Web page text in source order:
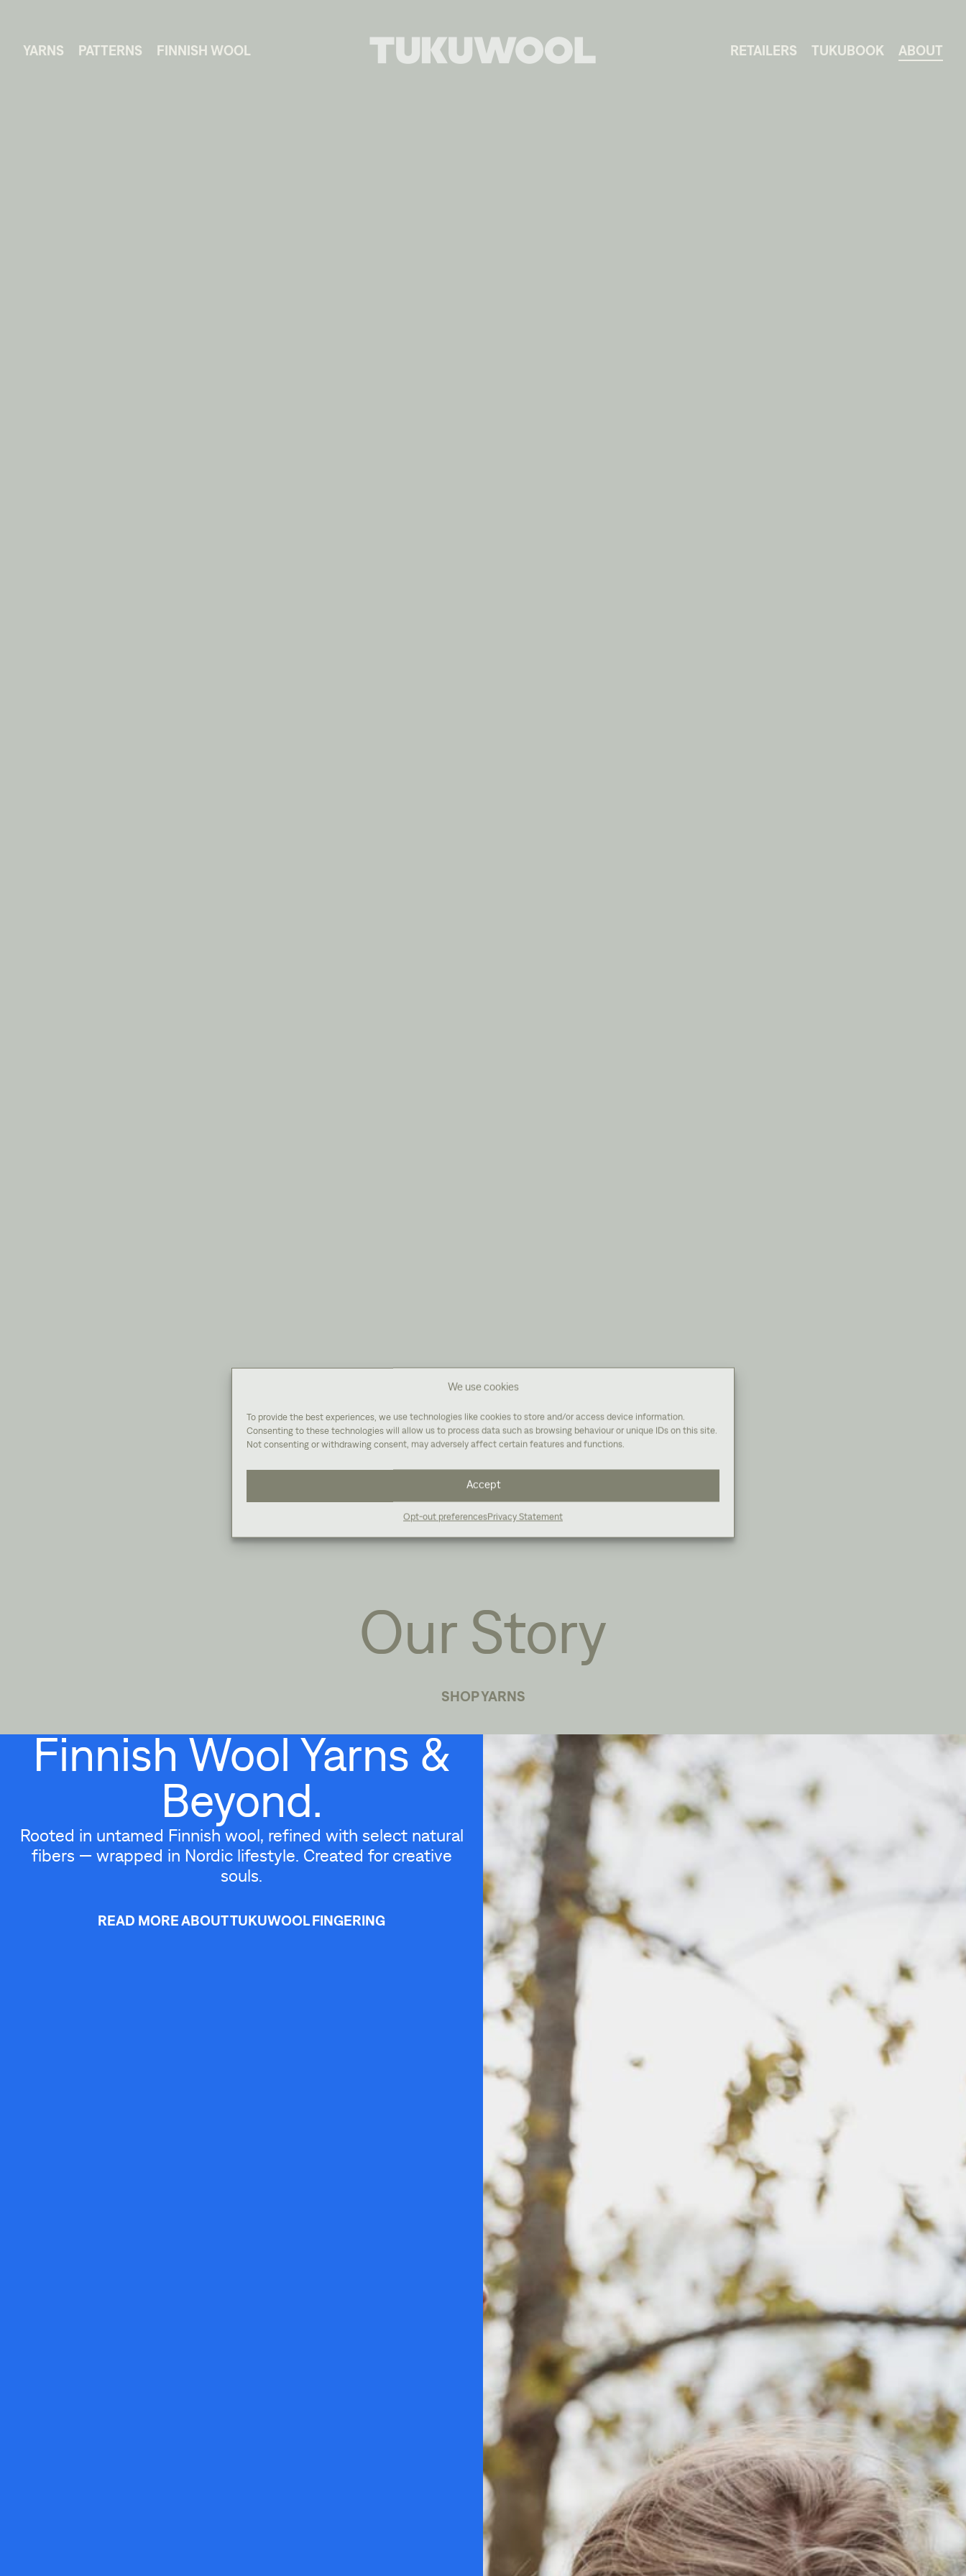
We use cookies
To provide the best experiences, we use technologies like cookies to store and/or access device information.
Consenting to these technologies will allow us to process data such as browsing behaviour or unique IDs on this site.
Not consenting or withdrawing consent, may adversely affect certain features and functions.
Accept
Opt-out preferencesPrivacy Statement
YARNS PATTERNS FINNISH WOOL RETAILERS TUKUBOOK ABOUT
Our Story
SHOP YARNS
Finnish Wool Yarns &
Beyond.
Rooted in untamed Finnish wool, refined with select natural
fibers — wrapped in Nordic lifestyle. Created for creative
souls.
READ MORE ABOUT TUKUWOOL FINGERING